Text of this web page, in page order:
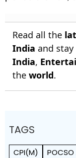
Read all the
India and
India,
the world.
TAGS
CPI(M)